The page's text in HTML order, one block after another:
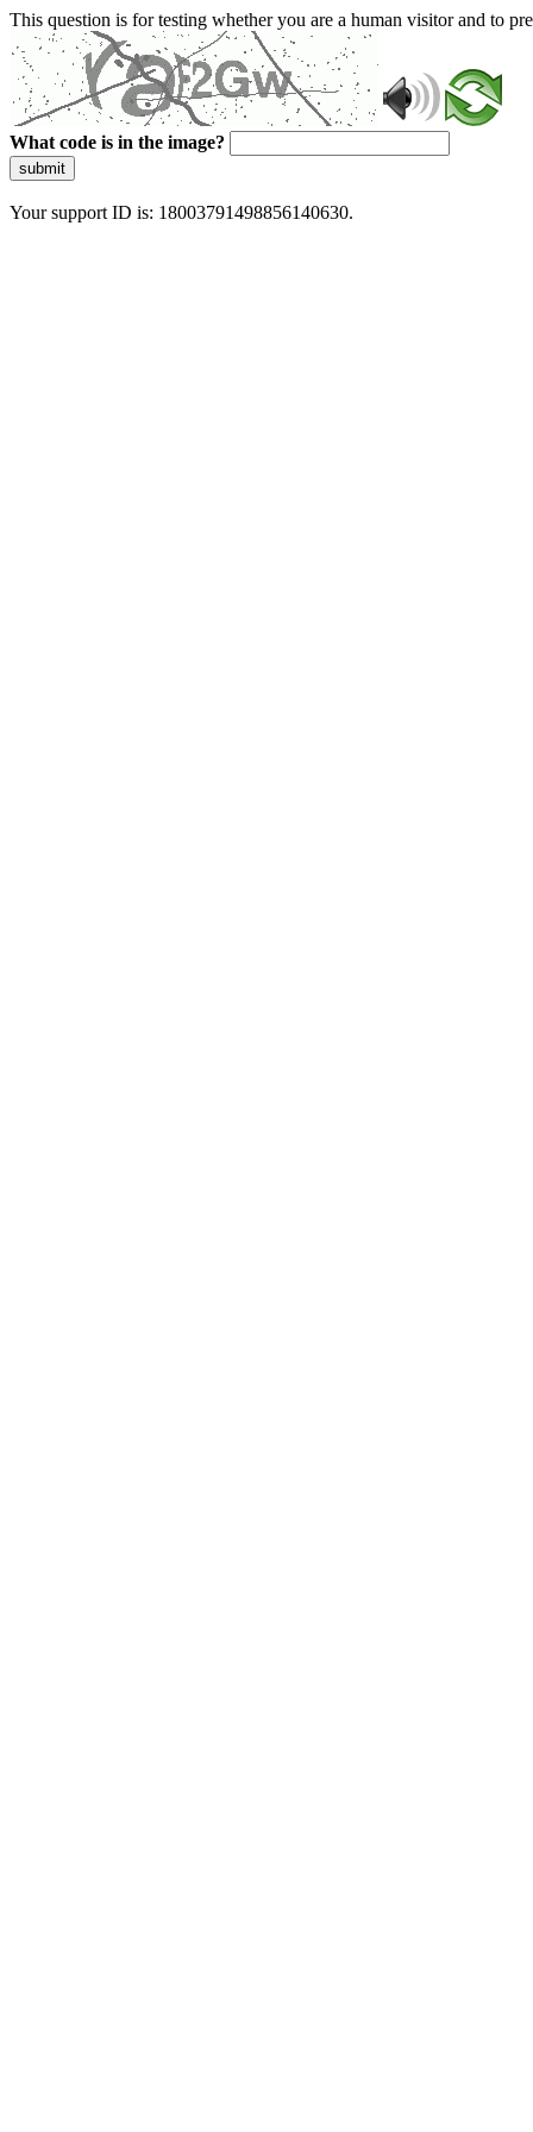
This question is for testing whether you are a human visitor and to
What code is in the image?
submit
Your support ID is: 18003791498856140630.